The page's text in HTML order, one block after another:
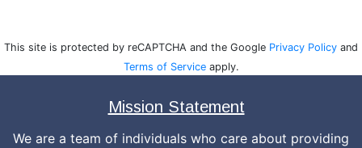
This site is protected by reCAPTCHA and the Google Privacy Policy and
Terms of Serviceapply.
Mission Statement
We are a team of individuals who care about providing